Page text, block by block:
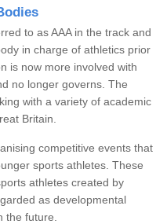
to as AAA in the track and
in charge of athletics prior
is now more involved with
no longer governs. The
with a variety of academic
Britain.
competitive events that
sports athletes. These
athletes created by
as developmental
the future.